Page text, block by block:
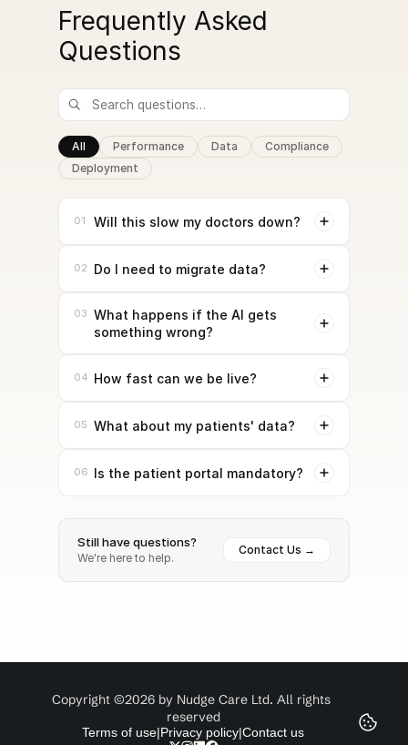
Frequently Asked
Questions
All Performance Data
Compliance
Deployment
01 Will this slow my doctors down?
02 Do I need to migrate data?
03 What happens if the AI gets
something wrong?
04 How fast can we be live?
05 What about my patients' data?
06 Is the patient portal mandatory?
Still have questions?
We're here to help.
Contact Us →
Copyright ©2026 by Nudge Care Ltd. All rights
reserved
Terms of use|Privacy policy|Contact us